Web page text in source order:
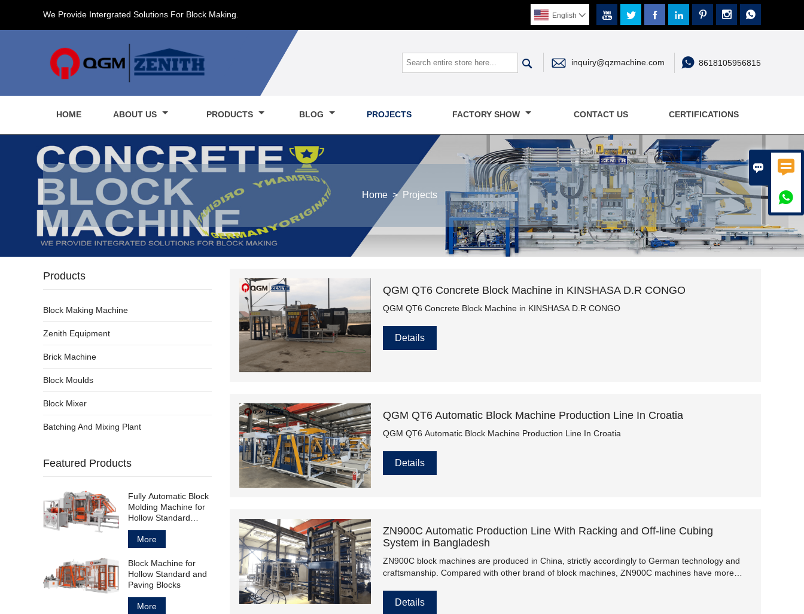
 

We Provide Intergrated Solutions For Block Making.       
English 
  inquiry@qzmachine.com  8618105956815
HOME ABOUT US PRODUCTS BLOG PROJECTS FACTORY SHOW CONTACT US CERTIFICATIONS
Home > Projects
QGM QT6 Concrete Block Machine in KINSHASA D.R CONGO
QGM QT6 Concrete Block Machine in KINSHASA D.R CONGO
Details
QGM QT6 Automatic Block Machine Production Line In Croatia
QGM QT6 Automatic Block Machine Production Line In Croatia
Details
ZN900C Automatic Production Line With Racking and Off-line Cubing
System in Bangladesh
ZN900C block machines are produced in China, strictly accordingly to German technology and
craftsmanship. Compared with other brand of block machines, ZN900C machines have more
efficiency, energy-saving, environmental protection, etc., it is far ahead of other block machines in
the market.
Details
Products
Block Making Machine
Zenith Equipment
Brick Machine
Block Moulds
Block Mixer
Batching And Mixing Plant
Featured Products
Fully Automatic Block
Molding Machine for
Hollow Standard
Paving Block
More
Block Machine for
Hollow Standard and
Paving Blocks
More